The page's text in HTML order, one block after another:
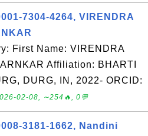
7304-4264, VIRENDRA
First Name: VIRENDRA
Affiliation: BHARTI
DURG, IN, 2022- ORCID:
02-08, ∼254🔥, 0💬
3181-1662, Nandini